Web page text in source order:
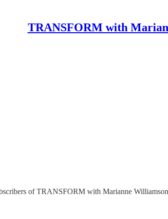
TRANSFORM with
of TRANSFORM with Marianne Williamson